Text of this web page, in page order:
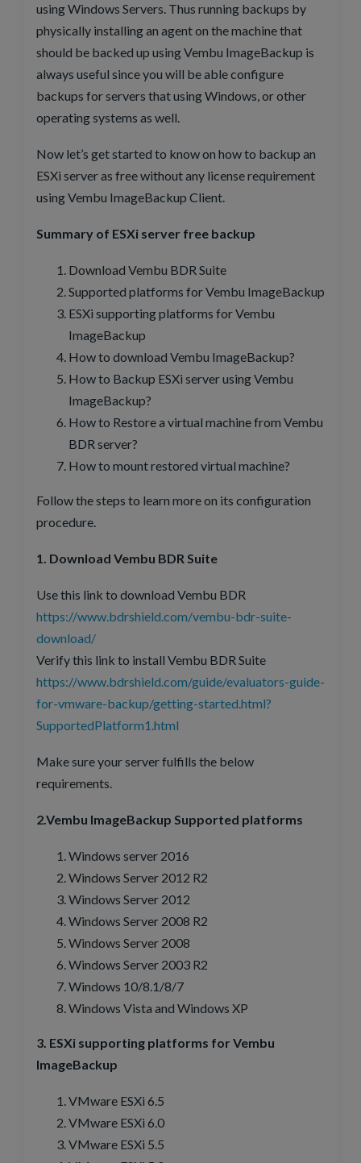
using Windows Servers. Thus running backups by
physically installing an agent on the machine that
should be backed up using Vembu ImageBackup is
always useful since you will be able configure
backups for servers that using Windows, or other
operating systems as well.
Now let’s get started to know on how to backup an
ESXi server as free without any license requirement
using Vembu ImageBackup Client.
Summary of ESXi server free backup
Download Vembu BDR Suite
Supported platforms for Vembu ImageBackup
ESXi supporting platforms for Vembu
ImageBackup
How to download Vembu ImageBackup?
How to Backup ESXi server using Vembu
ImageBackup?
How to Restore a virtual machine from Vembu
BDR server?
How to mount restored virtual machine?
Follow the steps to learn more on its configuration
procedure.
1. Download Vembu BDR Suite
Use this link to download Vembu BDR
https://www.bdrshield.com/vembu-bdr-suite-
download/
Verify this link to install Vembu BDR Suite
https://www.bdrshield.com/guide/evaluators-guide-
for-vmware-backup/getting-started.html?
SupportedPlatform1.html
Make sure your server fulfills the below
requirements.
2.Vembu ImageBackup Supported platforms
Windows server 2016
Windows Server 2012 R2
Windows Server 2012
Windows Server 2008 R2
Windows Server 2008
Windows Server 2003 R2
Windows 10/8.1/8/7
Windows Vista and Windows XP
3. ESXi supporting platforms for Vembu
ImageBackup
VMware ESXi 6.5
VMware ESXi 6.0
VMware ESXi 5.5